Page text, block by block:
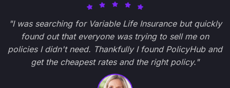
"I was searching for Variable Life Insurance but quickly
found out that everyone was trying to sell me on
policies I didn't need. Thankfully I found PolicyHub and
get the cheapest rates and the right policy."